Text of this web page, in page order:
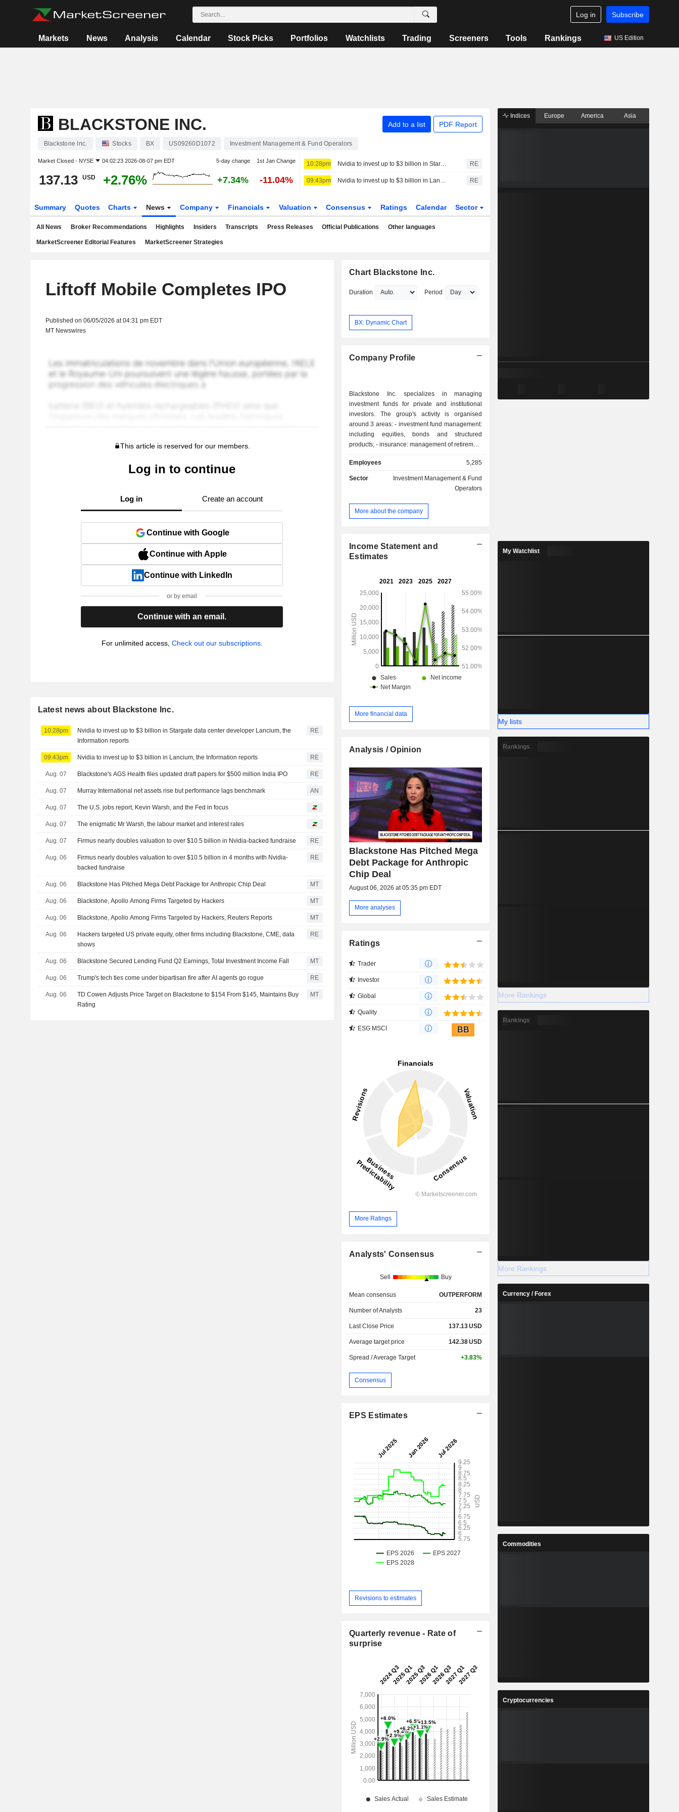
Log in Subscribe
Markets News Analysis Calendar Stock Picks Portfolios Watchlists Trading Screeners Tools Rankings US Edition
BLACKSTONE INC. Add to a list PDF Report
Blackstone Inc. Stocks BX US09260D1072 Investment Management & Fund Operators
Market Closed - NYSE 04:02:23 2026-08-07 pm EDT 5-day change 1st Jan Change
137.13 USD +2.76% +7.34% -11.04%
10:28pm Nvidia to invest up to $3 billion in Stargate data center developer Lancium, the Information reports RE
09:43pm Nvidia to invest up to $3 billion in Lancium, the Information reports RE
Summary Quotes Charts News Company Financials Valuation Consensus Ratings Calendar Sector
All News Broker Recommendations Highlights Insiders Transcripts Press Releases Official Publications Other languages
MarketScreener Editorial Features MarketScreener Strategies
Liftoff Mobile Completes IPO
Published on 06/05/2026 at 04:31 pm EDT
MT Newswires
This article is reserved for our members.
Log in to continue
Log in Create an account
Continue with Google
Continue with Apple
Continue with LinkedIn
or by email
Continue with an email.
For unlimited access, Check out our subscriptions.
Latest news about Blackstone Inc.
10:28pm
Nvidia to invest up to $3 billion in Stargate data center developer Lancium, the
Information reports
RE
09:43pm Nvidia to invest up to $3 billion in Lancium, the Information reports RE
Aug. 07 Blackstone's AGS Health files updated draft papers for $500 million India IPO RE
Aug. 07 Murray International net assets rise but performance lags benchmark AN
Aug. 07 The U.S. jobs report, Kevin Warsh, and the Fed in focus
Aug. 07 The enigmatic Mr Warsh, the labour market and interest rates
Aug. 07 Firmus nearly doubles valuation to over $10.5 billion in Nvidia-backed fundraise RE
Aug. 06
Firmus nearly doubles valuation to over $10.5 billion in 4 months with Nvidia-
backed fundraise
RE
Aug. 06 Blackstone Has Pitched Mega Debt Package for Anthropic Chip Deal MT
Aug. 06 Blackstone, Apollo Among Firms Targeted by Hackers MT
Aug. 06 Blackstone, Apollo Among Firms Targeted by Hackers, Reuters Reports MT
Aug. 06
Hackers targeted US private equity, other firms including Blackstone, CME, data
shows
RE
Aug. 06 Blackstone Secured Lending Fund Q2 Earnings, Total Investment Income Fall MT
Aug. 06 Trump's tech ties come under bipartisan fire after AI agents go rogue RE
Aug. 06
TD Cowen Adjusts Price Target on Blackstone to $154 From $145, Maintains Buy
Rating
MT
Chart Blackstone Inc.
Duration Period
BX: Dynamic Chart
Company Profile
Blackstone Inc. specializes in managing
investment funds for private and institutional
investors. The group's activity is organised
around 3 areas: - investment fund management:
including equities, bonds and structured
products; - insurance: management of retirement
capital insurance, etc.; - real estate asset
management. At the end of 2025, the group has
USD 1,274.9 billion in assets under
Employees 5,285
Sector
Investment Management & Fund
Operators
More about the company
Income Statement and
Estimates
More financial data
Analysis / Opinion
Blackstone Has Pitched Mega
Debt Package for Anthropic
Chip Deal
August 06, 2026 at 05:35 pm EDT
More analyses
Ratings
Trader
Investor
Global
Quality
ESG MSCI BB
More Ratings
Analysts' Consensus
Sell Buy
Mean consensus OUTPERFORM
Number of Analysts 23
Last Close Price 137.13USD
Average target price 142.38USD
Spread / Average Target +3.83%
Consensus
EPS Estimates
Revisions to estimates
Quarterly revenue - Rate of
surprise
Indices Europe America Asia
My Watchlist
My lists
Rankings
More Rankings
Rankings
More Rankings
Currency / Forex
Commodities
Cryptocurrencies